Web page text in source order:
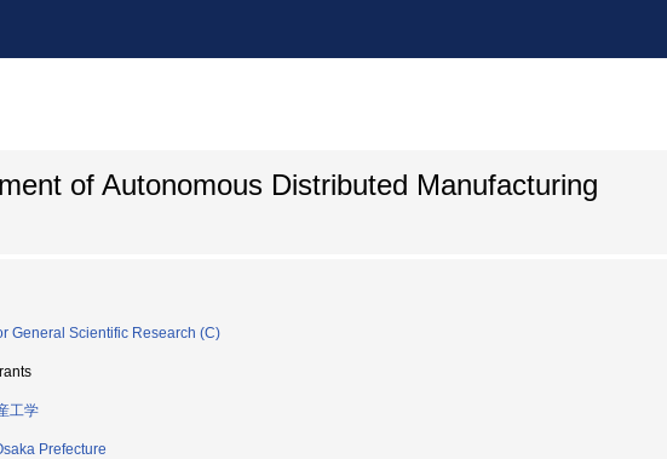
of Autonomous Distributed Manufacturing
General Scientific Research (C)
工学
Prefecture